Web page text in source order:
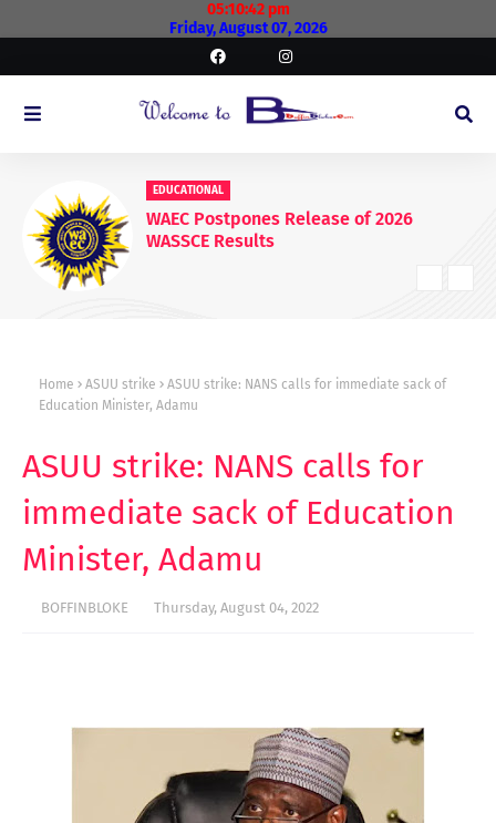
05:10:43 pm
Friday, August 07, 2026
EDUCATIONAL
WAEC Postpones Release of 2026
WASSCE Results
Home ASUU strike
ASUU strike: NANS calls for immediate sack of
Education Minister, Adamu
ASUU strike: NANS calls for
immediate sack of Education
Minister, Adamu
BOFFINBLOKE Thursday, August 04, 2022